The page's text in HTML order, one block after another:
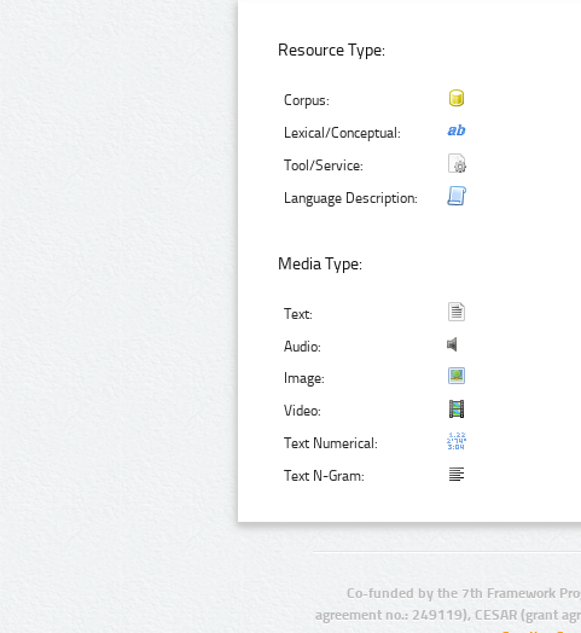
Resource Type:
Corpus:
Lexical/Conceptual:
Tool/Service:
Language Description:
Media Type:
Text:
Audio:
Image:
Video:
Text Numerical:
Text N-Gram:
Co-funded by the 7th Framework
agreement no.: 249119), CESAR (grant